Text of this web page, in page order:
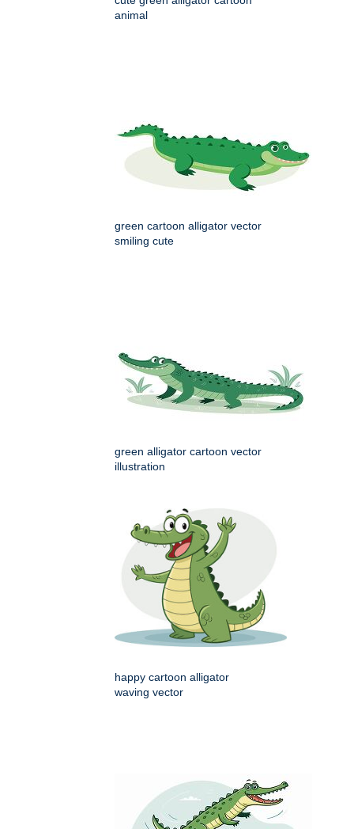
animal
green cartoon alligator vector
smiling cute
green alligator cartoon vector
illustration
happy cartoon alligator
waving vector